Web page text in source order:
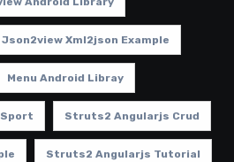
Json2view Xml2json Example
Menu Android Libray
Sport Struts2 Angularjs Crud
Struts2 Angularjs Tutorial